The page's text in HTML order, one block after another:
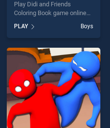
Play Didi and Friends
Coloring Book game online
and Friends Coloring Book
stands out as one of our top
skill games, offering endless
entertainment, is perfect for
players seeking fun and
challenge....
PLAY Boys